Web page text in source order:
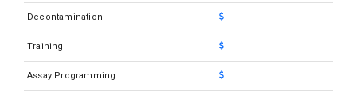
Decontamination
Training
Assay Programming